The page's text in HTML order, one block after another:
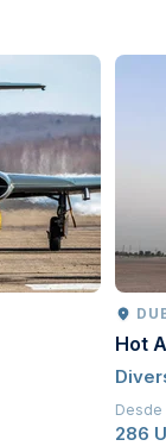
Hot
Desde
286